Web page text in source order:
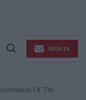
Open
SIGN IN
Of The